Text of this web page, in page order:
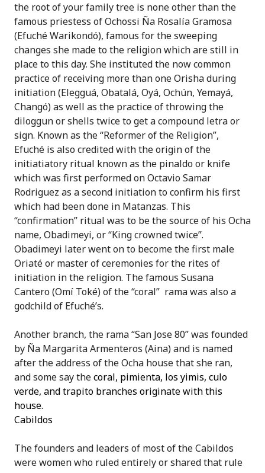
the root of your family tree is none other than the
famous priestess of Ochossi Ña RosalíaGramosa
(EfuchéWarikondó), famous for the sweeping
changes she made to the religion which are still in
place to this day. She instituted the now common
practice of receiving more than one Orisha during
initiation (Elegguá, Obatalá, Oyá, Ochún, Yemayá,
Changó)as well as the practice of throwing the
diloggun or shells twice to get a compound letra or
sign. Known as the “Reformer of the Religion”,
Efuché is also credited with the origin of the
initiatiatory ritual known as the pinaldo or knife
which was first performed on Octavio Samar
Rodriguez as a second initiation to confirm his first
which had been done in Matanzas. This
“confirmation” ritual was to be the source of his Ocha
name, Obadimeyi, or “King crowned twice”.
Obadimeyi later went on to become the first male
Oriaté or master of ceremonies for the rites of
initiation in the religion. The famous Susana
Cantero(Omí Toké)of the “coral” rama was also a
godchild of Efuché’s.
Another branch, the rama “San Jose 80” was founded
by Ña Margarita Armenteros (Aina)and is named
after the address of the Ocha house that she ran,
and some say thecoral, pimienta, los yimis, culo
verde, and trapito branches originate with this
house.
Cabildos
The founders and leaders of most of the Cabildos
were women who ruled entirely or shared that rule